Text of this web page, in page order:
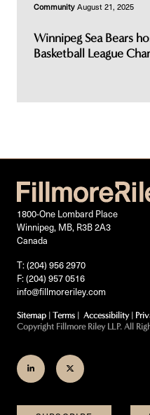
Community August 21, 2025
Winnipeg Sea Bears
Basketball League
1800-One Lombard Place
Winnipeg, MB, R3B 2A3
Canada
T: (204) 956 2970
F: (204) 957 0516
info@fillmoreriley.com
Sitemap | Terms | Accessibility|
Copyright Fillmore Riley LLP. All
Join
on
Follow
on